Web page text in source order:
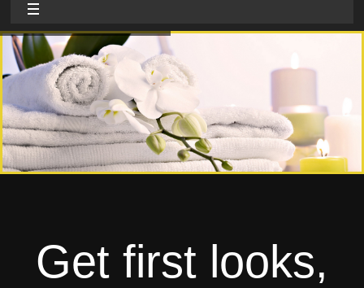
Home
About
Home textile
Rags
Get first looks,